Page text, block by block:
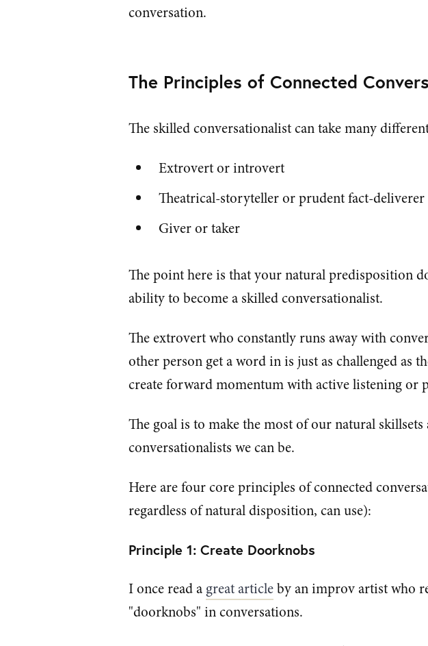
conversation.
The Principles of Connected
The skilled conversationalist can take many
Extrovert or introvert
Theatrical-storyteller or prudent fact-deliverer
Giver or taker
The point here is that your natural predisposition
ability to become a skilled conversationalist.
The extrovert who constantly runs away with
other person get a word in is just as challenged as
create forward momentum with active listening or
The goal is to make the most of our natural skillsets
conversationalists we can be.
Here are four core principles of connected
regardless of natural disposition, can use):
Principle 1: Create Doorknobs
I once read a great articleby an improv artist who
"doorknobs" in conversations.